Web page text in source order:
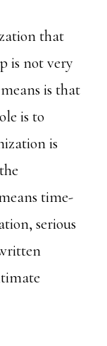
that
is not very
is that
is to
is
time-
serious